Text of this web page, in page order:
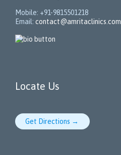
Mobile: +91-9815501218
Email: contact@amritaclinics.com
Locate Us
Get Directions →